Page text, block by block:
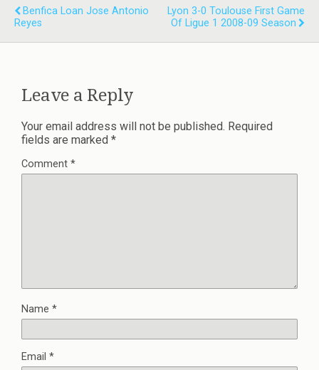
Benfica Loan Jose Antonio
Reyes
Lyon 3-0 Toulouse First Game
Of Ligue 1 2008-09 Season
Leave a Reply
Your email address will not be published. Required
fields are marked *
Comment *
Name *
Email *